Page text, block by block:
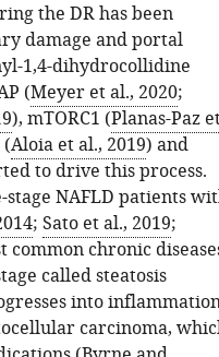
the DR has been
damage and portal
1,4-dihydrocollidine
(Meyer et al., 2020;
), mTORC1 (Planas-Paz
Aloia et al., 2019) and
to drive this process.
NAFLD patients
; Sato et al., 2019;
common chronic
called steatosis
into
carcinoma,